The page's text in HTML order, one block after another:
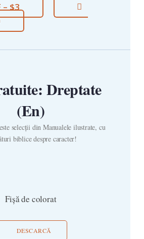
– $3
Dreptate
(En)
selecții din Manualele ilustrate, cu
biblice despre caracter!
Fișă de colorat
DESCARCĂ